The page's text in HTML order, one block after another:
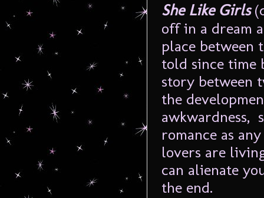
She Like Girls
off in a dream
place between
told since time
story between
the
awkwardness,
romance as
lovers are
can alienate
the end.